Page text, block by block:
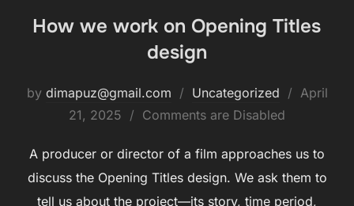
How we work on Opening Titles
design
by dimapuz@gmail.com Uncategorized
April
21, 2025
Comments are Disabled
A producer or director of a film approaches us to
discuss the Opening Titles design. We ask them to
tell us about the project—its story, time period,